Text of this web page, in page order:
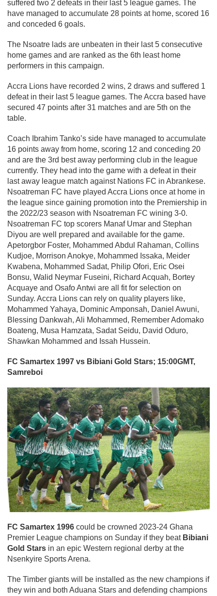
suffered two 2 defeats in their last 5 league games. The
have managed to accumulate 28 points at home, scored 16
and conceded 6 goals.
The Nsoatre lads are unbeaten in their last 5 consecutive
home games and are ranked as the 6th least home
performers in this campaign.
Accra Lions have recorded 2 wins, 2 draws and suffered 1
defeat in their last 5 league games. The Accra based have
secured 47 points after 31 matches and are 5th on the
table.
Coach Ibrahim Tanko’s side have managed to accumulate
16 points away from home, scoring 12 and conceding 20
and are the 3rd best away performing club in the league
currently. They head into the game with a defeat in their
last away league match against Nations FC in Abrankese.
Nsoatreman FC have played Accra Lions once at home in
the league since gaining promotion into the Premiership in
the 2022/23 season with Nsoatreman FC wining 3-0.
Nsoatreman FC top scorers Manaf Umar and Stephan
Diyou are well prepared and available for the game.
Apetorgbor Foster, Mohammed Abdul Rahaman, Collins
Kudjoe, Morrison Anokye, Mohammed Issaka, Meider
Kwabena, Mohammed Sadat, Philip Ofori, Eric Osei
Bonsu, Walid Neymar Fuseini, Richard Acquah, Bortey
Acquaye and Osafo Antwi are all fit for selection on
Sunday. Accra Lions can rely on quality players like,
Mohammed Yahaya, Dominic Amponsah, Daniel Awuni,
Blessing Dankwah, Ali Mohammed, Remember Adomako
Boateng, Musa Hamzata, Sadat Seidu, David Oduro,
Shawkan Mohammed and Issah Hussein.
FC Samartex 1997 vs Bibiani Gold Stars; 15:00GMT,
Samreboi
FC Samartex 1996 could be crowned 2023-24 Ghana
Premier League champions on Sunday if they beat Bibiani
Gold Stars in an epic Western regional derby at the
Nsenkyire Sports Arena.
The Timber giants will be installed as the new champions if
they win and both Aduana Stars and defending champions